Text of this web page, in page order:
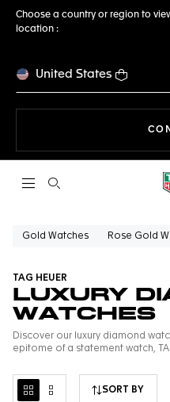
Choose a country or region to
location :
United States
Open the search